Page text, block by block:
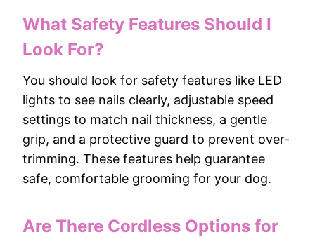
What Safety Features Should I
Look For?
You should look for safety features like LED
lights to see nails clearly, adjustable speed
settings to match nail thickness, a gentle
grip, and a protective guard to prevent over-
trimming. These features help guarantee
safe, comfortable grooming for your dog.
Are There Cordless Options for